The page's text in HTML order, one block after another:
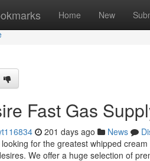
Home New
Fast Gas
201 days ago News
for the greatest whipped
We offer a huge selection of